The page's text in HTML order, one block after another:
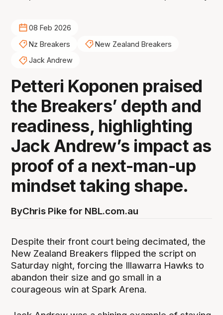
08 Feb 2026
Nz Breakers
New Zealand Breakers
Jack Andrew
Petteri Koponen praised
the Breakers’ depth and
readiness, highlighting
Jack Andrew’s impact as
proof of a next-man-up
mindset taking shape.
ByChris Pike for NBL.com.au
Despite their front court being decimated, the
New Zealand Breakers flipped the script on
Saturday night, forcing the Illawarra Hawks to
abandon their size and go small in a
courageous win at Spark Arena.